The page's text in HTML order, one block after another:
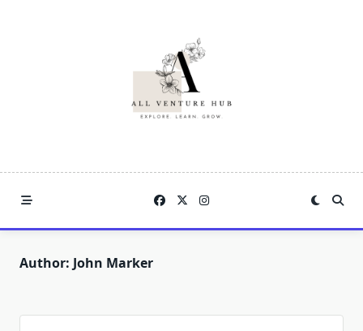
Author: John Marker